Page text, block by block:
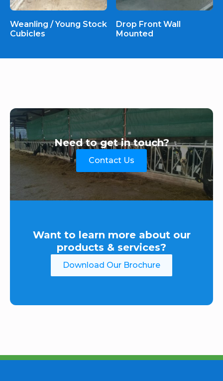
Weanling / Young Stock
Cubicles
Drop Front Wall
Mounted
Need to get in touch?
Contact Us
Want to learn more about our
products & services?
Download Our Brochure